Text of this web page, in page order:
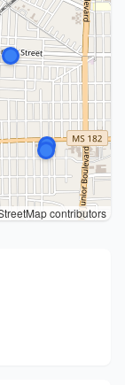
contributors